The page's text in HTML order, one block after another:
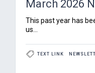
March 2026
‍This past year has
us...
TEXT LINK